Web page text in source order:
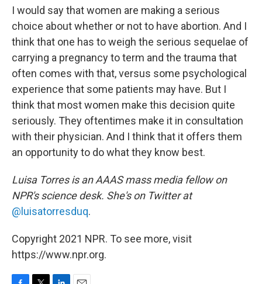
I would say that women are making a serious
choice about whether or not to have abortion. And I
think that one has to weigh the serious sequelae of
carrying a pregnancy to term and the trauma that
often comes with that, versus some psychological
experience that some patients may have. But I
think that most women make this decision quite
seriously. They oftentimes make it in consultation
with their physician. And I think that it offers them
an opportunity to do what they know best.
Luisa Torres is an AAAS mass media fellow on
NPR's science desk. She's on Twitter at
@luisatorresduq.
Copyright 2021 NPR. To see more, visit
https://www.npr.org.